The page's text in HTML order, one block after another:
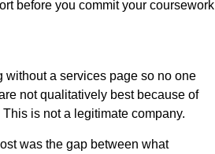
before you commit your coursework
without a services page so no one
not qualitatively best because of
is not a legitimate company.
was the gap between what